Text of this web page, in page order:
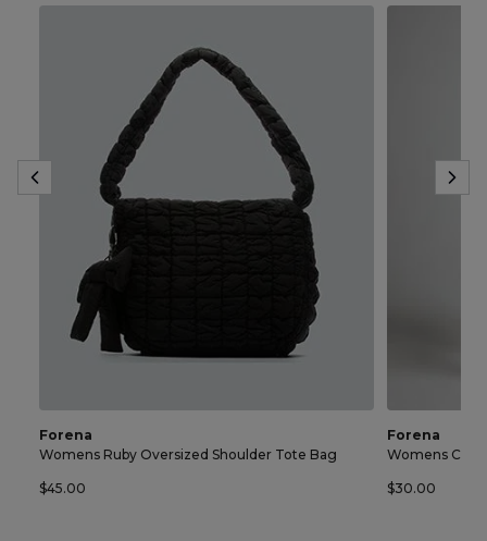
Forena
Womens Ruby Oversized Shoulder Tote Bag
$45.00
Forena
Womens
$30.00